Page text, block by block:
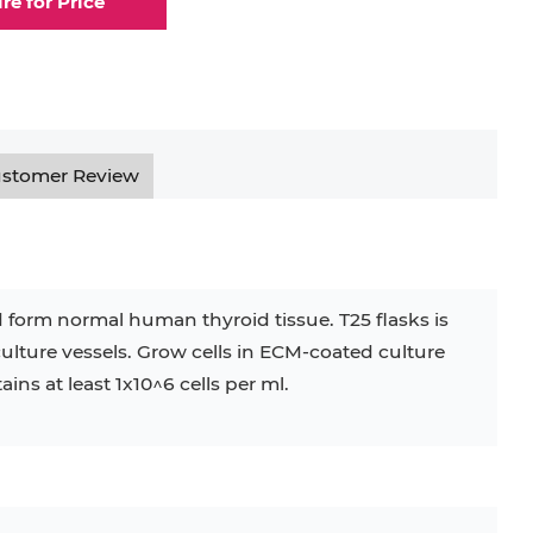
Review
form normal human thyroid tissue. T25 flasks is
vessels. Grow cells in ECM-coated culture
at least 1x10^6 cells per ml.